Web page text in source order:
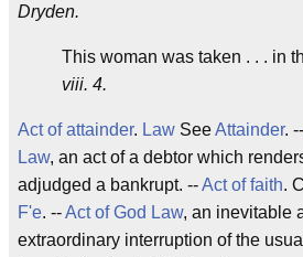
Dryden.
This woman was taken . . . in
viii. 4.
Act of attainder. Law SeeAttainder. --
Law, an act of a debtor which
adjudged a bankrupt. --Act of faith.
F'e. --Act of God Law, an inevitable
extraordinary interruption of the